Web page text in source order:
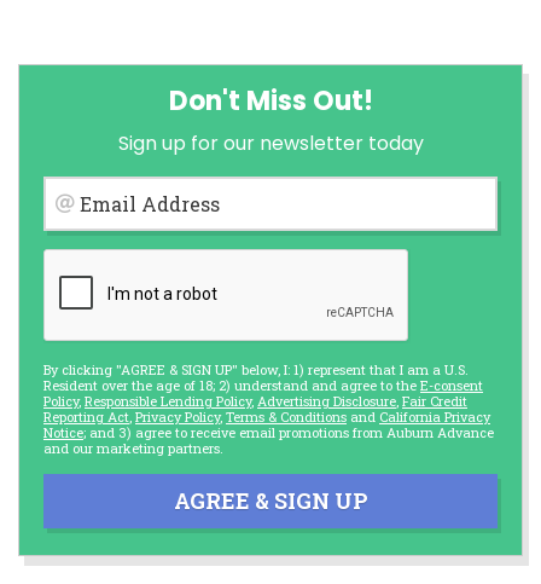
Don't Miss Out!
Sign up for our newsletter today
Email Address
By clicking "AGREE & SIGN UP" below, I: 1) represent that I am a U.S.
Resident over the age of 18; 2) understand and agree to the E-consent
Policy, Responsible Lending Policy, Advertising Disclosure Fair Credit
Reporting Act Privacy Policy, Terms & Conditions and California Privacy
Notice; and 3) agree to receive email promotions from Auburn Advance
and our marketing partners.
AGREE & SIGN UP